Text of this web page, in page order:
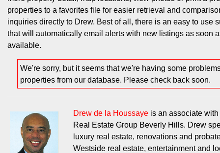
properties to a favorites file for easier retrieval and
inquiries directly to Drew. Best of all, there is an easy to use
that will automatically email alerts with new listings as soon
available.
We're sorry, but it seems that we're having some
properties from our database. Please check back soon.
Drew de la Houssaye is an associate
Real Estate Group Beverly Hills. Drew
luxury real estate, renovations and
Westside real estate, entertainment and